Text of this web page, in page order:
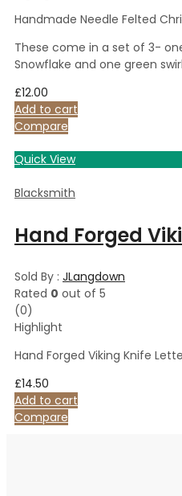
Handmade Needle Felted
These come in a set of 3-
Snowflake and one green
£12.00
Add to cart
Compare
Quick View
Blacksmith
Sold By : JLangdown
Rated 0 out of 5
(0)
Highlight
Hand Forged Viking Knife
£14.50
Add to cart
Compare